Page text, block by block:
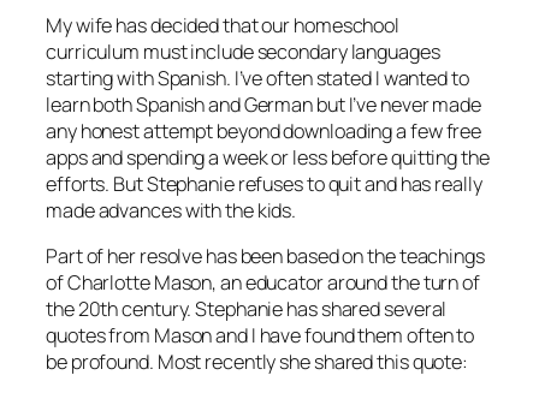
My wife has decided that our homeschool
curriculum must include secondary languages
starting with Spanish. I’ve often stated I wanted to
learn both Spanish and German but I’ve never made
any honest attempt beyond downloading a few free
apps and spending a week or less before quitting the
efforts. But Stephanie refuses to quit and has really
made advances with the kids.
Part of her resolve has been based on the teachings
of Charlotte Mason, an educator around the turn of
the 20th century. Stephanie has shared several
quotes from Mason and I have found them often to
be profound. Most recently she shared this quote: